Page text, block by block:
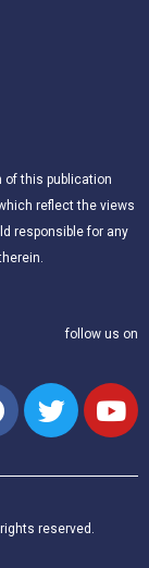
of this publication
reflect the views
responsible for any
follow us on
reserved.